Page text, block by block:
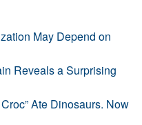
May Depend on
Reveals a Surprising
Ate Dinosaurs. Now